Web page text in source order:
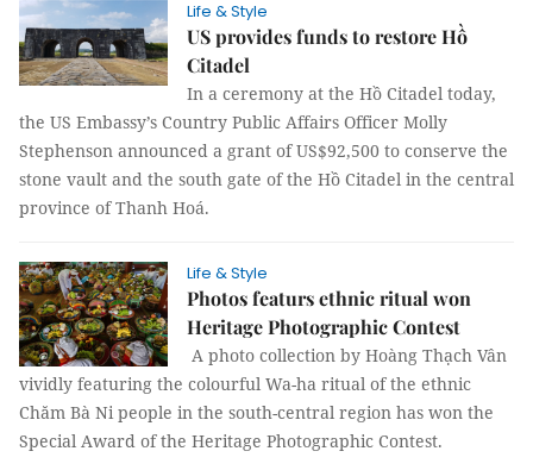
Life & Style
US provides funds to restore Hồ
Citadel
In a ceremony at the Hồ Citadel today,
the US Embassy’s Country Public Affairs Officer Molly
Stephenson announced a grant of US$92,500 to conserve the
stone vault and the south gate of the Hồ Citadel in the central
province of Thanh Hoá.
Life & Style
Photos featurs ethnic ritual won
Heritage Photographic Contest
A photo collection by Hoàng Thạch Vân
vividly featuring the colourful Wa-ha ritual of the ethnic
Chăm Bà Ni people in the south-central region has won the
Special Award of the Heritage Photographic Contest.